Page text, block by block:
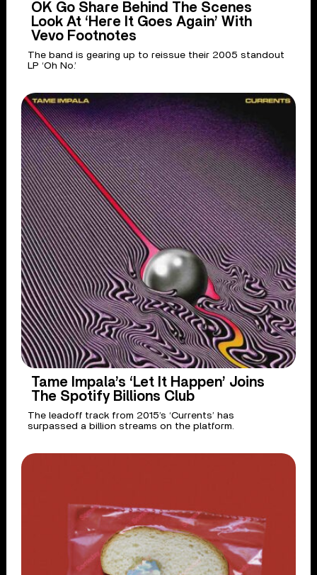
OK Go Share Behind The Scenes
Look At ‘Here It Goes Again’ With
Vevo Footnotes
The band is gearing up to reissue their 2005 standout
LP ‘Oh No.’
Tame Impala’s ‘Let It Happen’ Joins
The Spotify Billions Club
The leadoff track from 2015’s ‘Currents’ has
surpassed a billion streams on the platform.